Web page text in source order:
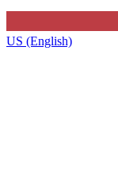
US (English)